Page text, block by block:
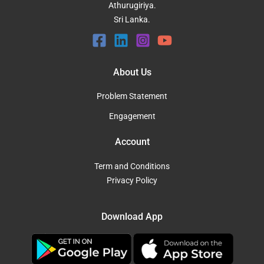
Athurugiriya.
Sri Lanka.
About Us
Problem Statement
Engagement
Account
Term and Conditions
Privacy Policy
Download App